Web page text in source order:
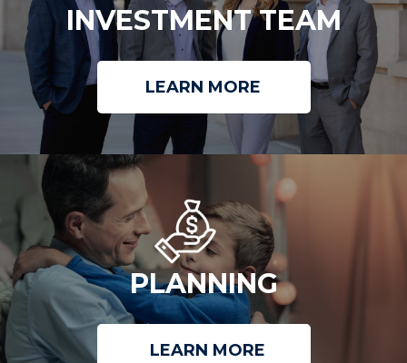
INVESTMENT TEAM
LEARN MORE
PLANNING
LEARN MORE